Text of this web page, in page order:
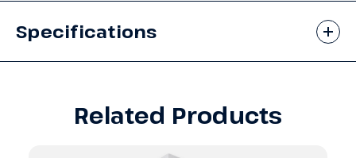
Specifications
Related Products